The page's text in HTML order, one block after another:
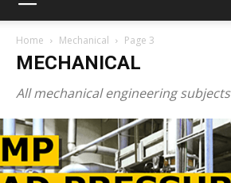
Mindset
Home Mechanical Page 3
MECHANICAL
All mechanical engineering subjects